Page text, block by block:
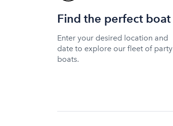
Find the perfect boat
Enter your desired location and
date to explore our fleet of party
boats.